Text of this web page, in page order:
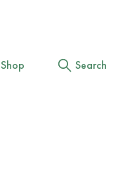
Shop Search